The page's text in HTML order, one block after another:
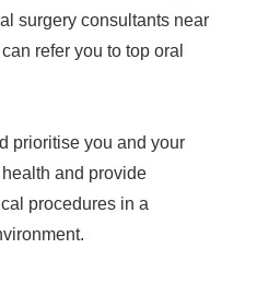
surgery consultants near
refer you to top oral
prioritise you and your
and provide
procedures in a